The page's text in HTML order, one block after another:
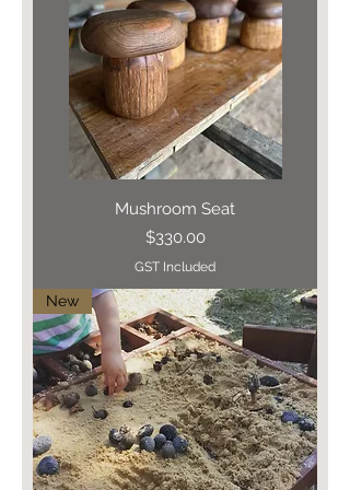
Mushroom Seat
Price
$330.00
GST Included
New